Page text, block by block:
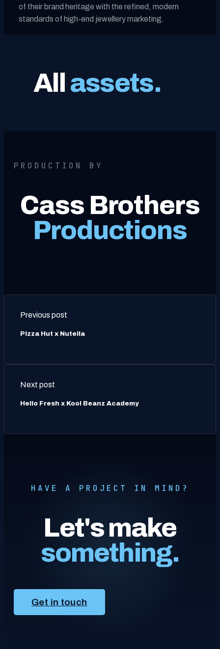
of their brand heritage with the refined, modern
standards of high-end jewellery marketing.
All assets.
PRODUCTION BY
Cass Brothers
Productions
Previous post
Pizza Hut x Nutella
Next post
Hello Fresh x Kool Beanz Academy
HAVE A PROJECT IN MIND?
Let's make
something.
Get in touch